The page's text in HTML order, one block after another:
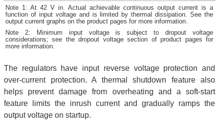
Note 1: At 42 V in. Actual achievable continuous output current is a
function of input voltage and is limited by thermal dissipation. See the
output current graphs on the product pages for more information.
Note 2: Minimum input voltage is subject to dropout voltage
considerations; see the dropout voltage section of product pages for
more information.
The regulators have input reverse voltage protection and
over-current protection. A thermal shutdown feature also
helps prevent damage from overheating and a soft-start
feature limits the inrush current and gradually ramps the
output voltage on startup.